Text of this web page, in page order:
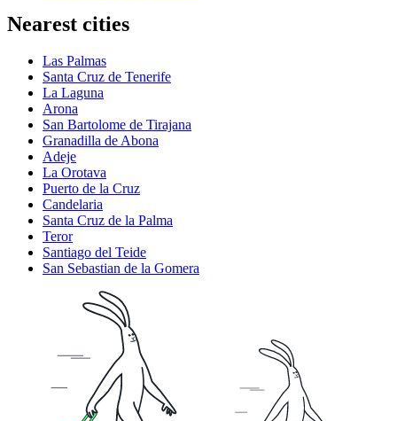
Nearest cities
Las Palmas
Santa Cruz de Tenerife
La Laguna
Arona
San Bartolome de Tirajana
Granadilla de Abona
Adeje
La Orotava
Puerto de la Cruz
Candelaria
Santa Cruz de la Palma
Teror
Santiago del Teide
San Sebastian de la Gomera